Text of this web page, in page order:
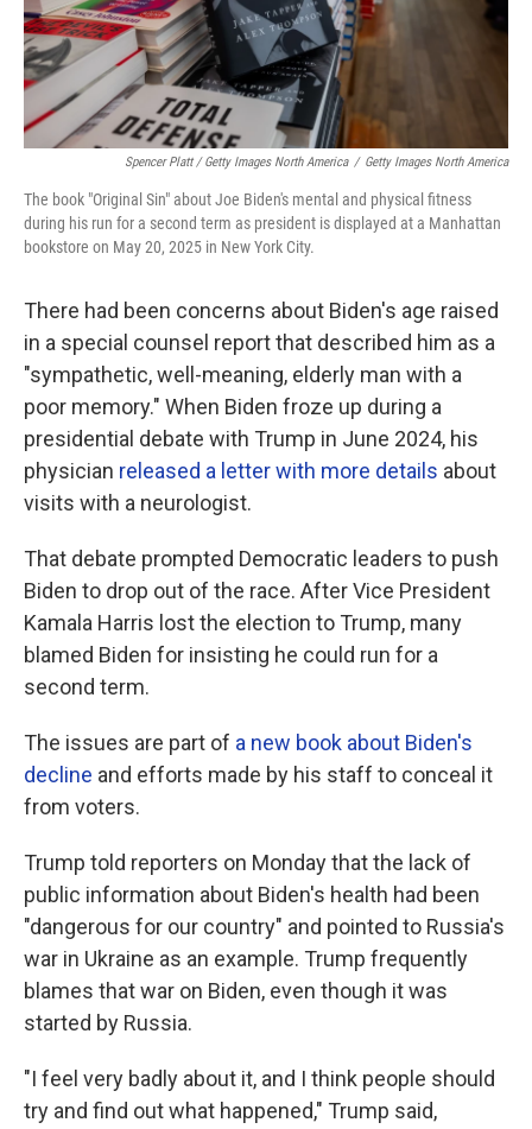
Spencer Platt / Getty Images North America / Getty Images North America
The book "Original Sin" about Joe Biden's mental and physical fitness
during his run for a second term as president is displayed at a Manhattan
bookstore on May 20, 2025 in New York City.
There had been concerns about Biden's age raised
in a special counsel report that described him as a
"sympathetic, well-meaning, elderly man with a
poor memory." When Biden froze up during a
presidential debate with Trump in June 2024, his
physician released a letter with more details about
visits with a neurologist.
That debate prompted Democratic leaders to push
Biden to drop out of the race. After Vice President
Kamala Harris lost the election to Trump, many
blamed Biden for insisting he could run for a
second term.
The issues are part of a new book about Biden's
decline and efforts made by his staff to conceal it
from voters.
Trump told reporters on Monday that the lack of
public information about Biden's health had been
"dangerous for our country" and pointed to Russia's
war in Ukraine as an example. Trump frequently
blames that war on Biden, even though it was
started by Russia.
"I feel very badly about it, and I think people should
try and find out what happened," Trump said,